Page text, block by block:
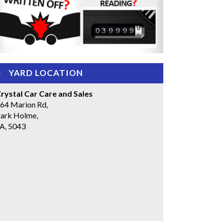
YARD LOCATION
Car Care and Sales
Marion Rd,
Holme,
5043